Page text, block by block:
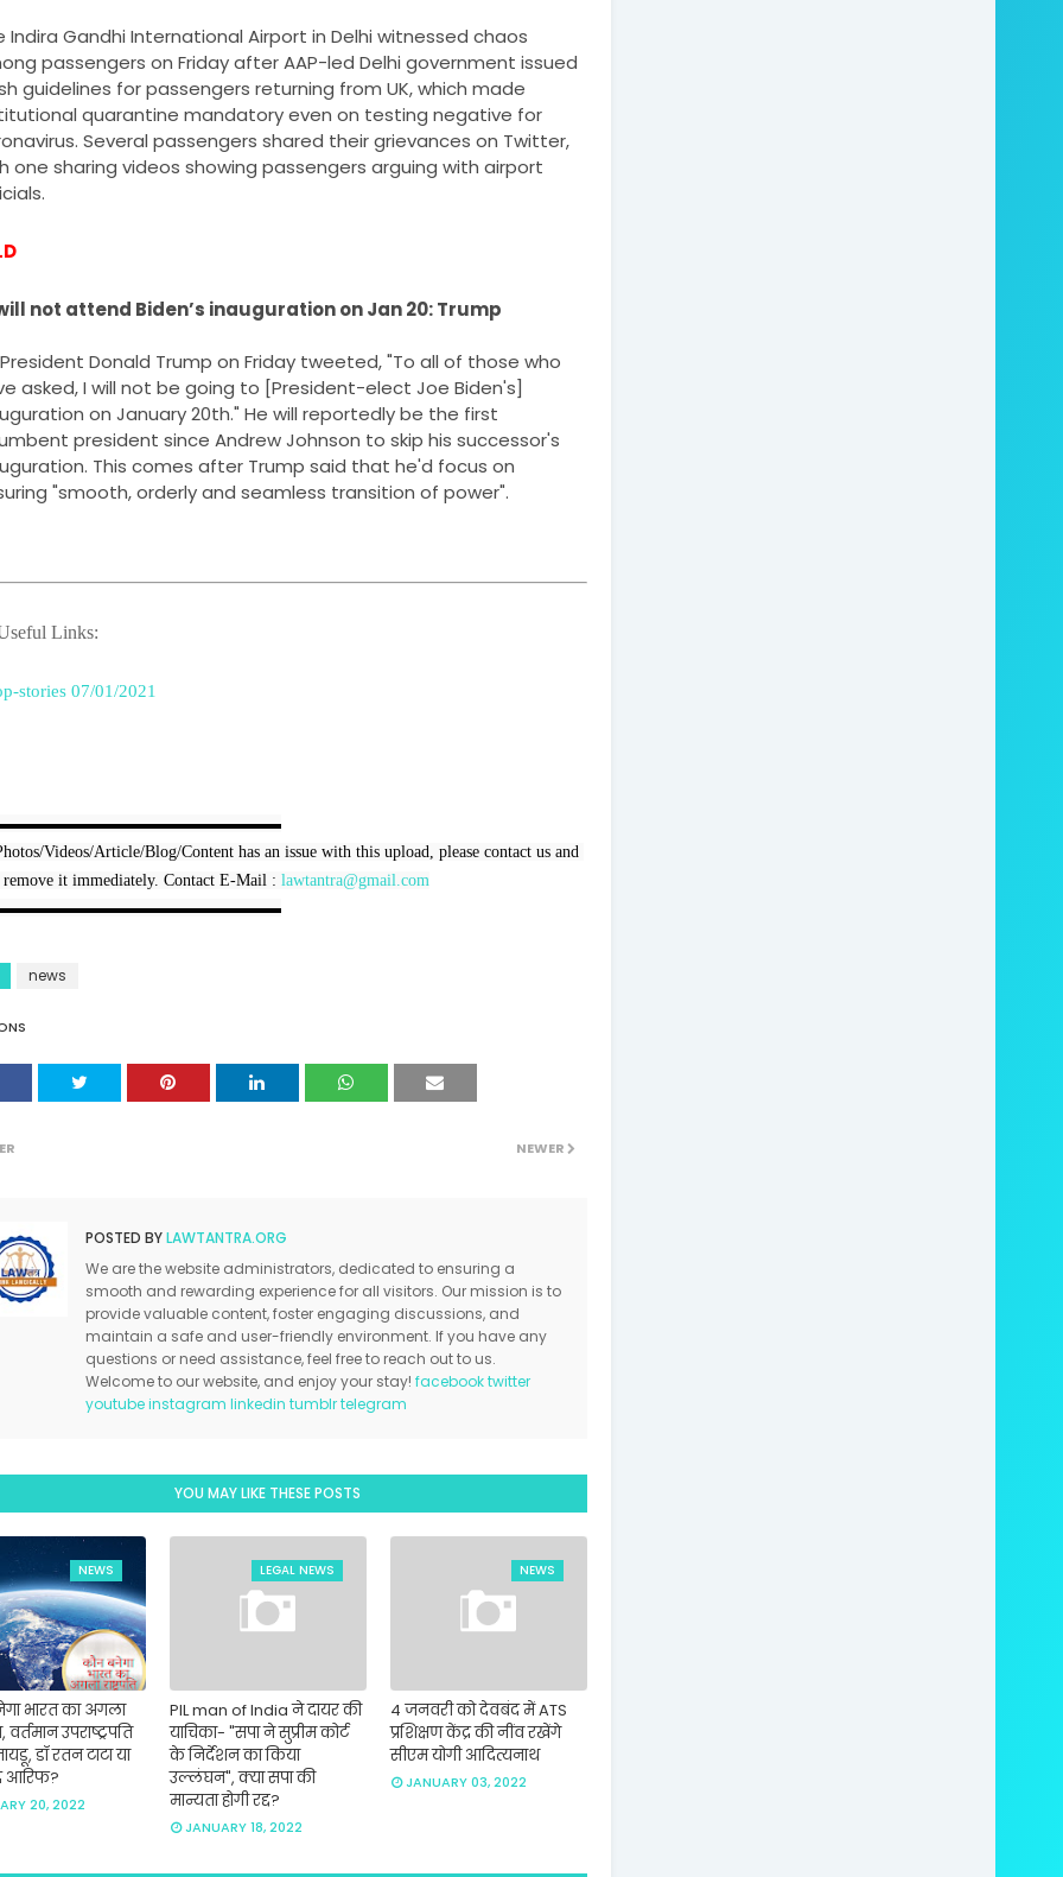
Indira Gandhi International Airport in Delhi witnessed chaos
passengers on Friday after AAP-led Delhi government issued
guidelines for passengers returning from UK, which made
quarantine mandatory even on testing negative for
Several passengers shared their grievances on Twitter,
one sharing videos showing passengers arguing with airport
not attend Biden’s inauguration on Jan 20: Trump
President Donald Trump on Friday tweeted, "To all of those who
asked, I will not be going to [President-elect Joe Biden's]
on January 20th." He will reportedly be the first
president since Andrew Johnson to skip his successor's
This comes after Trump said that he'd focus on
"smooth, orderly and seamless transition of power".
Links:
stories 07/01/2021
Videos/Article/Blog/Content has an issue with this upload, please contact us and
it immediately. Contact E-Mail : lawtantra@gmail.com
news
NEWER
POSTED BYLAWTANTRA.ORG
We are the website administrators, dedicated to ensuring a
smooth and rewarding experience for all visitors. Our mission is to
provide valuable content, foster engaging discussions, and
maintain a safe and user-friendly environment. If you have any
questions or need assistance, feel free to reach out to us.
Welcome to our website, and enjoy your stay! facebook twitter
youtube instagram linkedin tumblr telegram
YOU MAY LIKE THESE POSTS
NEWS
भारत का अगला
वर्तमान उपराष्ट्रपति
डॉ रतन टाटा या
आरिफ?
20, 2022
LEGAL NEWS
PIL man of India ने दायर की
याचिका- "सपा ने सुप्रीम कोर्ट
के निर्देशन का किया
उल्लंघन", क्या सपा की
मान्यता होगी रद्द?
JANUARY 18, 2022
NEWS
4 जनवरी को देवबंद में ATS
प्रशिक्षण केंद्र की नींव रखेंगे
सीएम योगी आदित्यनाथ
JANUARY 03, 2022